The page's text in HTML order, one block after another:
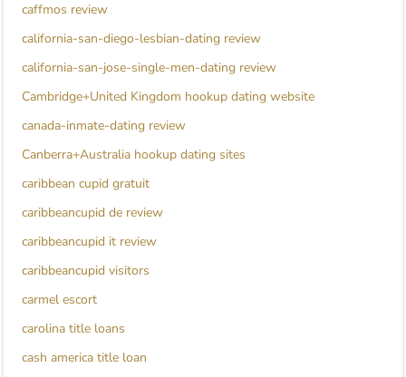
caffmos review
california-san-diego-lesbian-dating review
california-san-jose-single-men-dating review
Cambridge+United Kingdom hookup dating website
canada-inmate-dating review
Canberra+Australia hookup dating sites
caribbean cupid gratuit
caribbeancupid de review
caribbeancupid it review
caribbeancupid visitors
carmel escort
carolina title loans
cash america title loan